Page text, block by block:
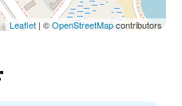
Leaflet | ©OpenStreetMapcontributors